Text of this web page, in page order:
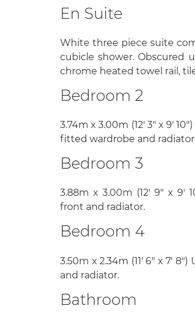
En Suite
White three piece suite
cubicle shower. Obscured
chrome heated towel rail,
Bedroom 2
3.74m x 3.00m (12' 3" x 9'
fitted wardrobe and
Bedroom 3
3.88m x 3.00m (12' 9" x 9'
front and radiator.
Bedroom 4
3.50m x 2.34m (11' 6" x 7'
and radiator.
Bathroom